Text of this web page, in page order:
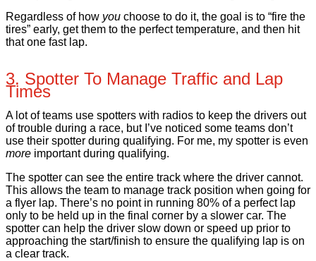
Regardless of how you choose to do it, the goal is to “fire the
tires” early, get them to the perfect temperature, and then hit
that one fast lap.
3. Spotter To Manage Traffic and Lap
Times
A lot of teams use spotters with radios to keep the drivers out
of trouble during a race, but I’ve noticed some teams don’t
use their spotter during qualifying. For me, my spotter is even
more important during qualifying.
The spotter can see the entire track where the driver cannot.
This allows the team to manage track position when going for
a flyer lap. There’s no point in running 80% of a perfect lap
only to be held up in the final corner by a slower car. The
spotter can help the driver slow down or speed up prior to
approaching the start/finish to ensure the qualifying lap is on
a clear track.